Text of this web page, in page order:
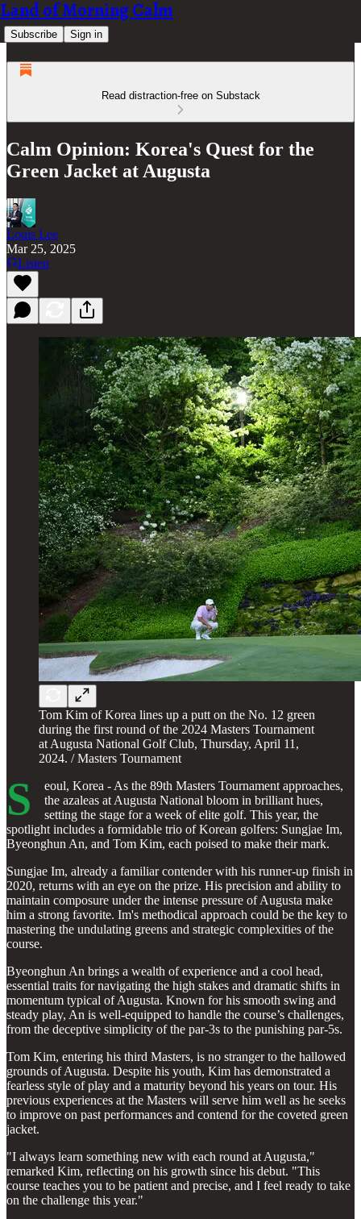
Land of Morning Calm
Subscribe Sign in
Read distraction-free on Substack
Calm Opinion: Korea's Quest for the
Green Jacket at Augusta
Louis Lee
Mar 25, 2025
Listen
Tom Kim of Korea lines up a putt on the No. 12 green
during the first round of the 2024 Masters Tournament
at Augusta National Golf Club, Thursday, April 11,
2024. / Masters Tournament
S
eoul, Korea - As the 89th Masters Tournament approaches,
the azaleas at Augusta National bloom in brilliant hues,
setting the stage for a week of elite golf. This year, the
spotlight includes a formidable trio of Korean golfers: Sungjae Im,
Byeonghun An, and Tom Kim, each poised to make their mark.
Sungjae Im, already a familiar contender with his runner-up finish in
2020, returns with an eye on the prize. His precision and ability to
maintain composure under the intense pressure of Augusta make
him a strong favorite. Im's methodical approach could be the key to
mastering the undulating greens and strategic complexities of the
course.
Byeonghun An brings a wealth of experience and a cool head,
essential traits for navigating the high stakes and dramatic shifts in
momentum typical of Augusta. Known for his smooth swing and
steady play, An is well-equipped to handle the course’s challenges,
from the deceptive simplicity of the par-3s to the punishing par-5s.
Tom Kim, entering his third Masters, is no stranger to the hallowed
grounds of Augusta. Despite his youth, Kim has demonstrated a
fearless style of play and a maturity beyond his years on tour. His
previous experiences at the Masters will serve him well as he seeks
to improve on past performances and contend for the coveted green
jacket.
"I always learn something new with each round at Augusta,"
remarked Kim, reflecting on his growth since his debut. "This
course teaches you to be patient and precise, and I feel ready to take
on the challenge this year."